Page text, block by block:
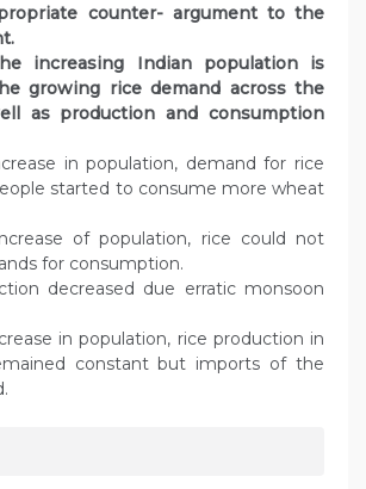
counter- argument to the
increasing Indian population is
growing rice demand across the
as production and consumption
in population, demand for rice
started to consume more wheat
of population, rice could not
for consumption.
decreased due erratic monsoon
in population, rice production in
constant but imports of the